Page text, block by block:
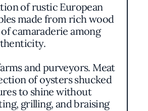
of rustic European
made from rich wood
camaraderie among
and purveyors. Meat
of oysters shucked
to shine without
grilling, and braising